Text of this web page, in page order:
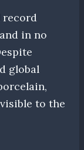
record
in no
global
to the